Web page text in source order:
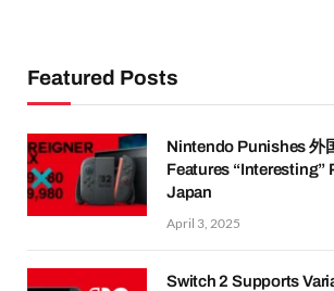
Featured Posts
Nintendo Punishes 外
Features “Interesting”
Japan
April 3, 2025
Switch 2 Supports